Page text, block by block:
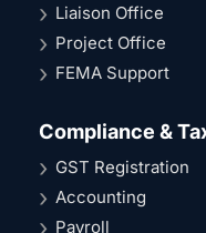
Liaison Office
Project Office
FEMA Support
Compliance &
GST Registration
Accounting
Payroll